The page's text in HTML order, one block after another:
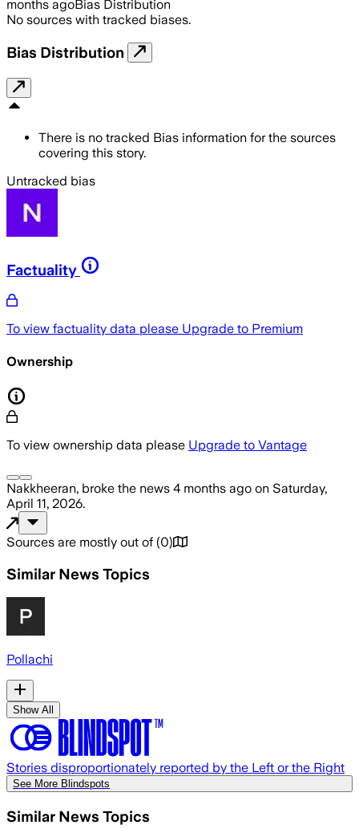
months agoBias Distribution
No sources with tracked biases.
Bias Distribution
There is no tracked Bias information for the sources
covering this story.
Untracked bias
Factuality
To view factuality data please Upgrade to Premium
Ownership
To view ownership data please Upgrade to Vantage
Nakkheeran, broke the news 4 months ago on Saturday,
April 11, 2026.
Sources are mostly out of (0)
Similar News Topics
Pollachi
Show All
Stories disproportionately reported by the Left or the Right
See More Blindspots
Similar News Topics